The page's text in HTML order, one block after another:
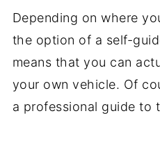
Depending on where
the option of a self-
means that you can
your own vehicle. Of
a professional guide to